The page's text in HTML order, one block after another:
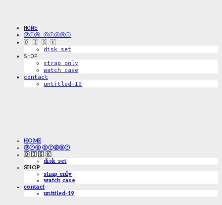
HOME
ⓟⓡⓔ ⓞⓡⓓⓔⓡ
🇩 🇮 🇸 🇰
disk_set
SHOP
strap only
watch case
contact
untitled-19
HOME
ⓟⓡⓔ ⓞⓡⓓⓔⓡ
🇩 🇮 🇸 🇰
disk_set
SHOP
strap only
watch case
contact
untitled-19